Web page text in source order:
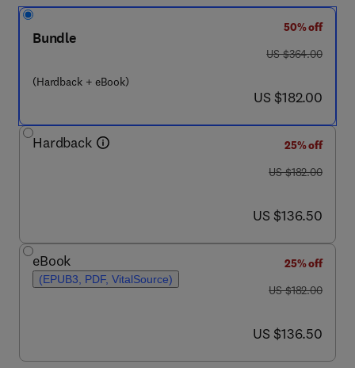
Bundle
(Hardback + eBook)
50% off
was US $364.00
US $364.00
now US $182.00
US $182.00
Hardback
25% off
was US $182.00
US $182.00
now US $136.50
US $136.50
eBook
(EPUB3, PDF, VitalSource)
25% off
was US $182.00
US $182.00
now US $136.50
US $136.50